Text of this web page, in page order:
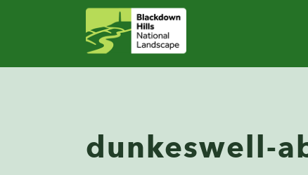
dunkeswell-